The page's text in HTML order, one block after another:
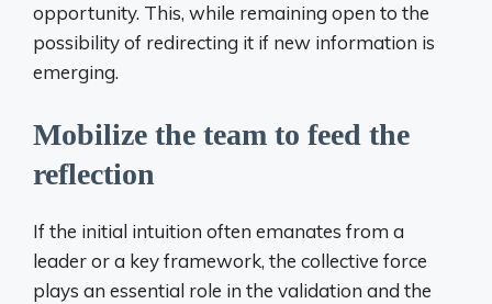
opportunity. This, while remaining open to the
possibility of redirecting it if new information is
emerging.
Mobilize the team to feed the
reflection
If the initial intuition often emanates from a
leader or a key framework, the collective force
plays an essential role in the validation and the